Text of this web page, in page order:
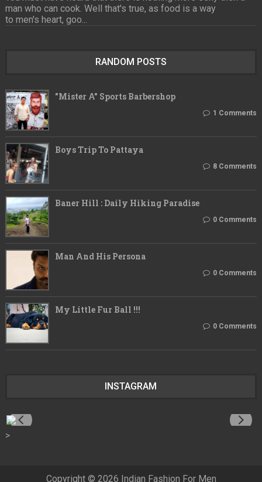
man who can cook. Well that's true, as food is a way
to men's heart, goo...
RANDOM POSTS
"Mister A" Sports Barbershop
1 Comments
Boys Trip To Pattaya
8 Comments
Baner Hill : Daily Hiking Paradise
0 Comments
Man And His Persona
0 Comments
My Little Fur Ball !!!
0 Comments
INSTAGRAM
>
Copyright © 2026 Indian Fashion For Men